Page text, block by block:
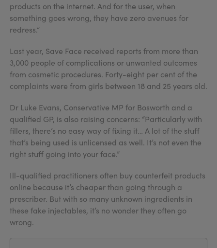
products on the internet. And for the user, when
something goes wrong, they have zero avenues for
redress.”
Last year, Save Face received reports from more than
3,000 people of complications or unwanted outcomes
from cosmetic procedures. Forty-eight per cent of the
complaints were from girls between 18 and 25 years old.
Dr Luke Evans, Conservative MP for Bosworth and a
qualified GP, is also raising concerns: “Particularly with
fillers, there’s no easy way of fixing it… A lot of the stuff
that’s being used is unlicensed as well. It’s not even the
right stuff going into your face.”
Ill-qualified practitioners often buy counterfeit products
online because it’s cheaper than going through a
prescriber. But with so many unknown ingredients in
these fake injectables, it’s no wonder they often go
wrong.